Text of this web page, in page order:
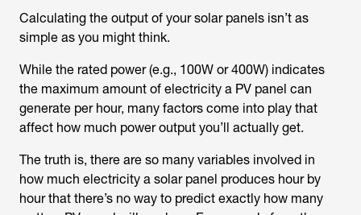
Calculating the output of your solar panels isn’t as
simple as you might think.
While the rated power (e.g., 100W or 400W) indicates
the maximum amount of electricity a PV panel can
generate per hour, many factors come into play that
affect how much power output you’ll actually get.
The truth is, there are so many variables involved in
how much electricity a solar panel produces hour by
hour that there’s no way to predict exactly how many